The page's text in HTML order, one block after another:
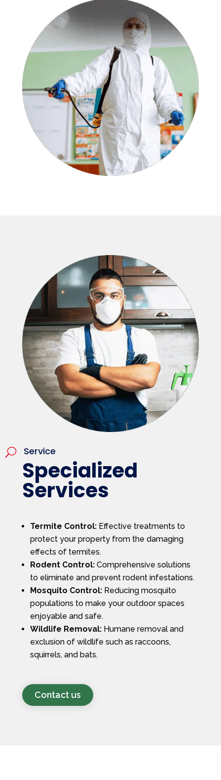
U Service
Specialized
Services
Termite Control:Effective treatments to
protect your property from the damaging
effects of termites.
Rodent Control:Comprehensive solutions
to eliminate and prevent rodent infestations.
Mosquito Control:Reducing mosquito
populations to make your outdoor spaces
enjoyable and safe.
Wildlife Removal:Humane removal and
exclusion of wildlife such as raccoons,
squirrels, and bats.
Contact us